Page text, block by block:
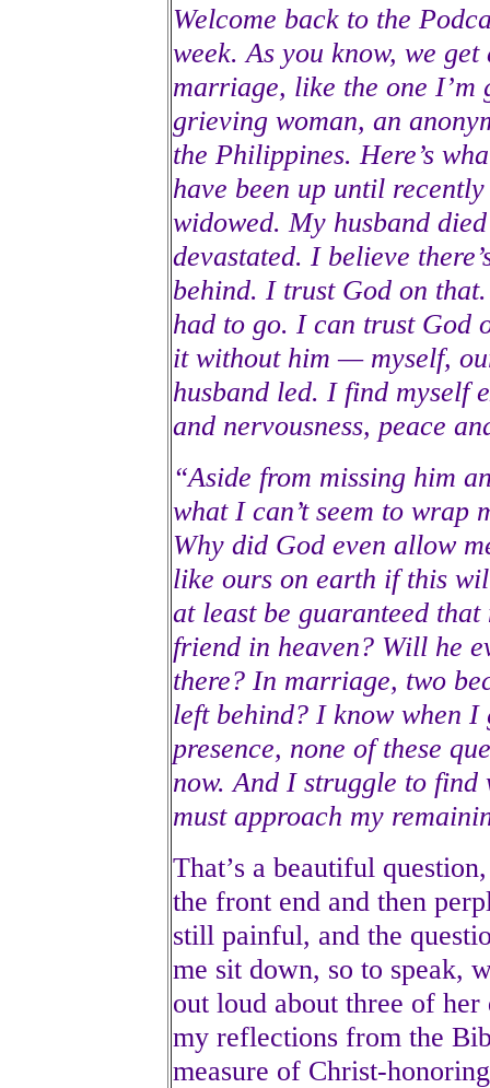
Welcome back to the
week. As you know, we
marriage, like the one I’m
grieving woman, an
the Philippines. Here’s
have been up until
widowed. My husband
devastated. I believe
behind. I trust God on
had to go. I can trust God
it without him — myself,
husband led. I find myself
and nervousness, peace
“Aside from missing him
what I can’t seem to wrap
Why did God even allow
like ours on earth if this
at least be guaranteed
friend in heaven? Will he
there? In marriage, two
left behind? I know when I
presence, none of these
now. And I struggle to
must approach my
That’s a beautiful
the front end and then
still painful, and the
me sit down, so to speak,
out loud about three of
my reflections from the
measure of Christ-